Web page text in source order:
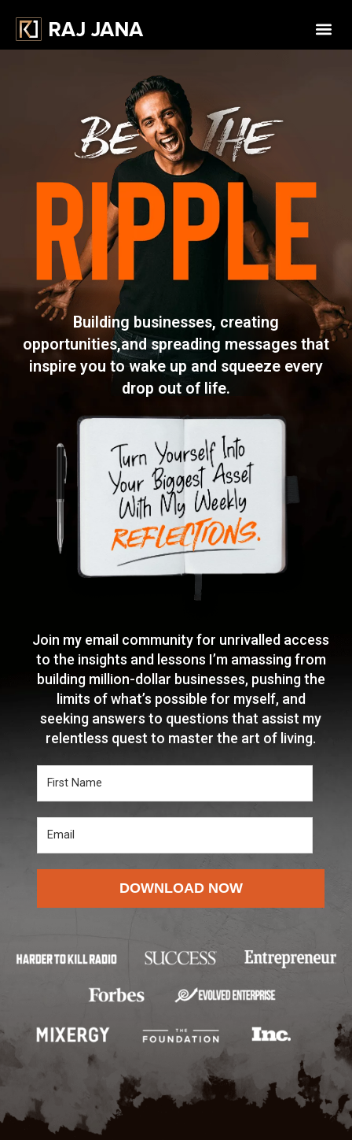
Building businesses, creating
opportunities,and spreading messages that
inspire you to wake up and squeeze every
drop out of life.
Join my email community for unrivalled access
to the insights and lessons I’m amassing from
building million-dollar businesses, pushing the
limits of what’s possible for myself, and
seeking answers to questions that assist my
relentless quest to master the art of living.
DOWNLOAD NOW